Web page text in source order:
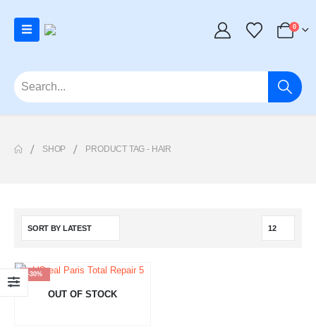
0
SHOP PRODUCT TAG - HAIR
-30%
OUT OF STOCK